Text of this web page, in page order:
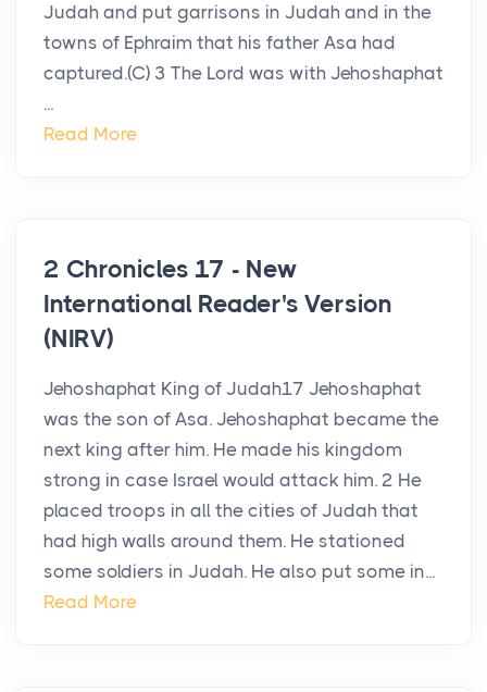
Judah and put garrisons in Judah and in the
towns of Ephraim that his father Asa had
captured.(C) 3 The Lord was with Jehoshaphat
...
Read More
2 Chronicles 17 - New
International Reader's Version
(NIRV)
Jehoshaphat King of Judah17 Jehoshaphat
was the son of Asa. Jehoshaphat became the
next king after him. He made his kingdom
strong in case Israel would attack him. 2 He
placed troops in all the cities of Judah that
had high walls around them. He stationed
some soldiers in Judah. He also put some in...
Read More